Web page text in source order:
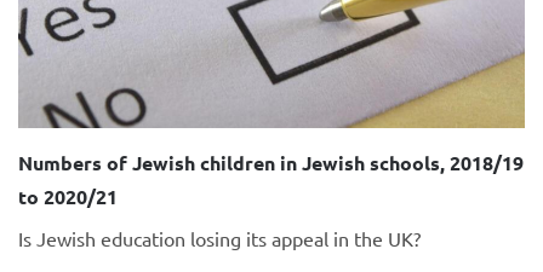
Numbers of Jewish children in Jewish schools, 2018/19
to 2020/21
Is Jewish education losing its appeal in the UK?